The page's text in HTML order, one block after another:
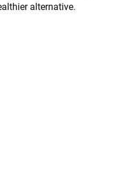
alternative.